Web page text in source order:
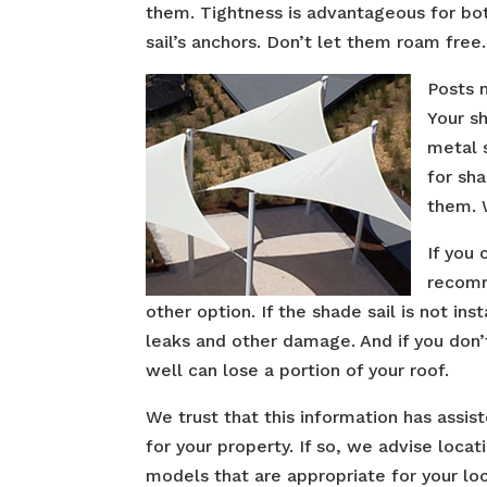
them. Tightness is advantageous for
sail’s anchors. Don’t let them roam free.
Posts
Your
metal
for
them.
If you
other option. If the shade sail is not
leaks and other damage. And if you
well can lose a portion of your roof.
We trust that this information has
for your property. If so, we advise
models that are appropriate for your